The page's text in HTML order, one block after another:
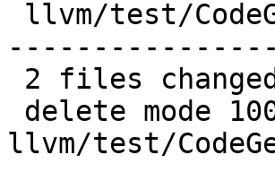
llvm/test/